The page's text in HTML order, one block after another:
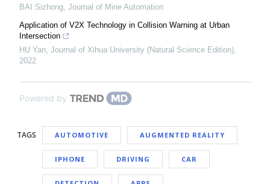
BAI Sizhong Journal of Mine Automation
Application of V2X Technology in Collision Warning at Urban
Intersection
HU Yan Journal of Xihua University (Natural Science Edition)
2022
Powered by
TAGS AUTOMOTIVE AUGMENTED REALITY
IPHONE DRIVING CAR